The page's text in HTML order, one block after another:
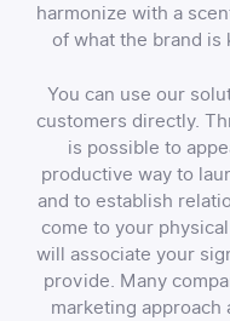
harmonize with a
of what the brand is
You can use our
customers directly.
is possible to
productive way to
and to establish
come to your
will associate your
provide. Many
marketing